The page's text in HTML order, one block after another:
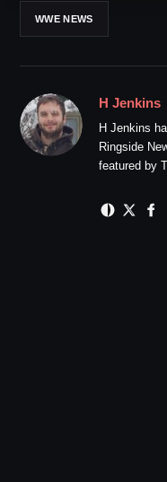
WWE NEWS
H Jenkins
H Jenkins
Ringside
featured by